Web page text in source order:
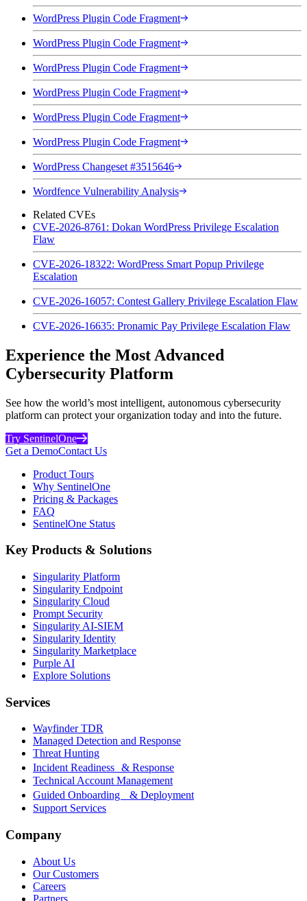
WordPress Plugin Code Fragment
WordPress Plugin Code Fragment
WordPress Plugin Code Fragment
WordPress Plugin Code Fragment
WordPress Plugin Code Fragment
WordPress Plugin Code Fragment
WordPress Changeset #3515646
Wordfence Vulnerability Analysis
Related CVEs
CVE-2026-8761: Dokan WordPress Privilege Escalation
Flaw
CVE-2026-18322: WordPress Smart Popup Privilege
Escalation
CVE-2026-16057: Contest Gallery Privilege Escalation Flaw
CVE-2026-16635: Pronamic Pay Privilege Escalation Flaw
Experience the Most Advanced
Cybersecurity Platform
See how the world’s most intelligent, autonomous cybersecurity
platform can protect your organization today and into the future.
Try SentinelOne
Get a DemoContact Us
Product Tours
Why SentinelOne
Pricing & Packages
FAQ
SentinelOne Status
Key Products & Solutions
Singularity Platform
Singularity Endpoint
Singularity Cloud
Prompt Security
Singularity AI-SIEM
Singularity Identity
Singularity Marketplace
Purple AI
Explore Solutions
Services
Wayfinder TDR
Managed Detection and Response
Threat Hunting
Incident Readiness & Response
Technical Account Management
Guided Onboarding & Deployment
Support Services
Company
About Us
Our Customers
Careers
Partners